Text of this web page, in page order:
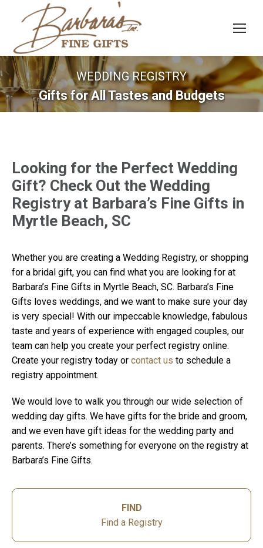
WEDDING REGISTRY
Gifts for All Tastes and Budgets
Looking for the Perfect Wedding
Gift? Check Out the Wedding
Registry at Barbara’s Fine Gifts in
Myrtle Beach, SC
Whether you are creating a Wedding Registry, or shopping
for a bridal gift, you can find what you are looking for at
Barbara’s Fine Gifts in Myrtle Beach, SC. Barbara’s Fine
Gifts loves weddings, and we want to make sure your day
is very special! With our impeccable knowledge, fabulous
taste and years of experience with engaged couples, our
team can help you create your perfect registry online.
Create your registry today or contact us to schedule a
registry appointment.
We would love to walk you through our wide selection of
wedding day gifts. We have gifts for the bride and groom,
and we even have gift ideas for the wedding party and
parents. There’s something for everyone on the registry at
Barbara’s Fine Gifts.
FIND
Find a Registry